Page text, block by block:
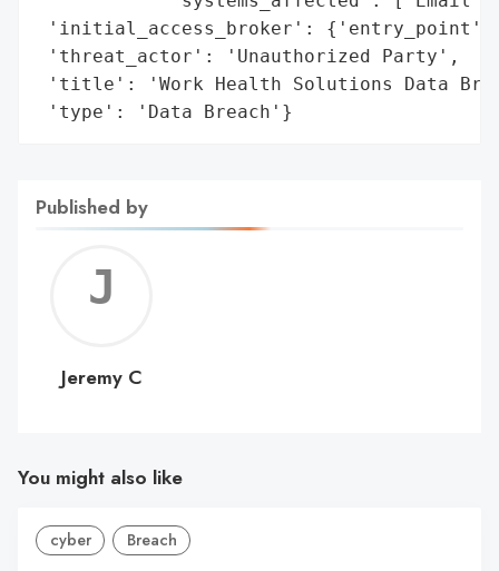
'initial_access_broker': {'entry_point':
'threat_actor': 'Unauthorized Party',
'title': 'Work Health Solutions Data
'type': 'Data Breach'}
Published by
C
Jeremy C
You might also like
cyber Breach